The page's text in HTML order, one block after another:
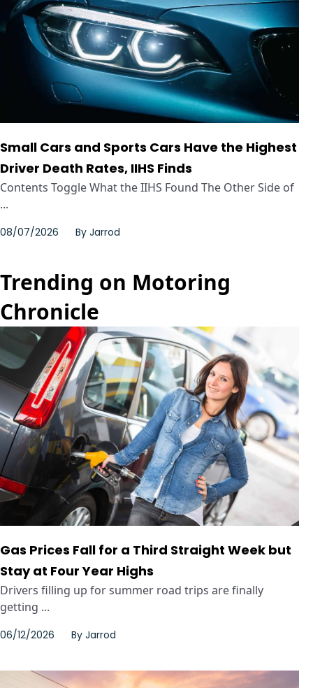
Small Cars and Sports Cars Have the Highest
Driver Death Rates, IIHS Finds
Contents Toggle What the IIHS Found The Other Side of
...
08/07/2026 By Jarrod
Trending on Motoring
Chronicle
Gas Prices Fall for a Third Straight Week but
Stay at Four Year Highs
Drivers filling up for summer road trips are finally
getting ...
06/12/2026 By Jarrod